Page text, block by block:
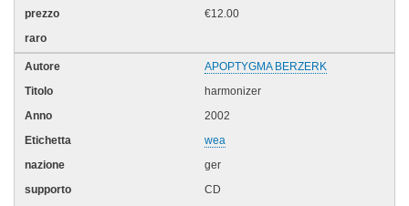
€12.00
APOPTYGMA BERZERK
harmonizer
2002
wea
ger
CD